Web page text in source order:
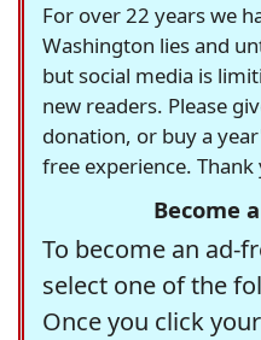
For over 22 years we
Washington lies and
but social media is
new readers. Please
donation, or buy a
free experience. Thank
Become
To become an ad-
select one of the
Once you click